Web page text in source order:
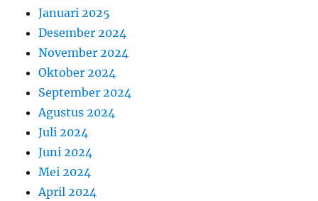
Januari 2025
Desember 2024
November 2024
Oktober 2024
September 2024
Agustus 2024
Juli 2024
Juni 2024
Mei 2024
April 2024